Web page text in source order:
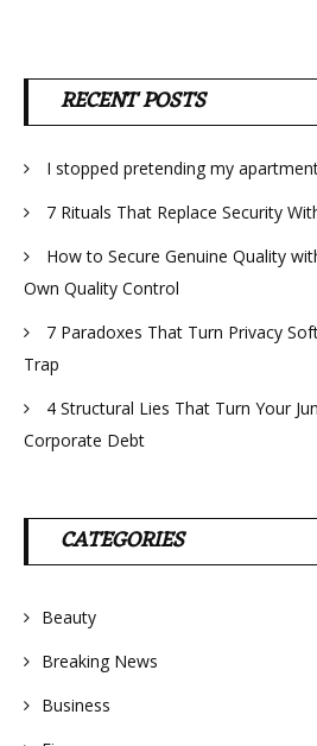
RECENT POSTS
I stopped pretending my
7 Rituals That Replace Security
How to Secure Genuine Quality
Own Quality Control
7 Paradoxes That Turn Privacy
Trap
4 Structural Lies That Turn Your
Corporate Debt
CATEGORIES
Beauty
Breaking News
Business